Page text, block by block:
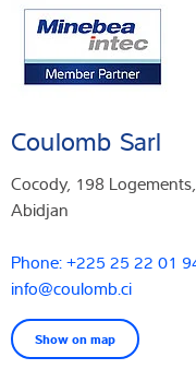
Coulomb Sarl
Cocody, 198
Abidjan
Phone: +225 25 22 01
info@coulomb.ci
Show on map